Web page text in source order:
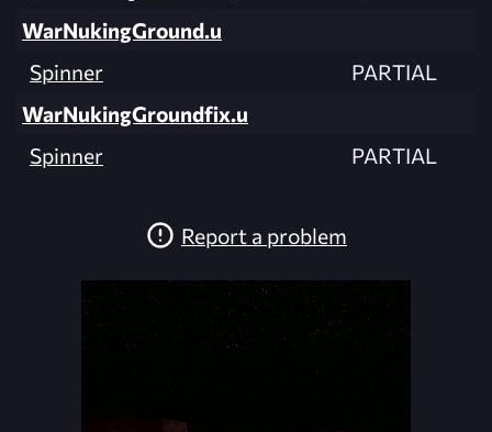
WarNukingGround.u
Spinner
PARTIAL
WarNukingGroundfix.u
Spinner
PARTIAL
Report a problem